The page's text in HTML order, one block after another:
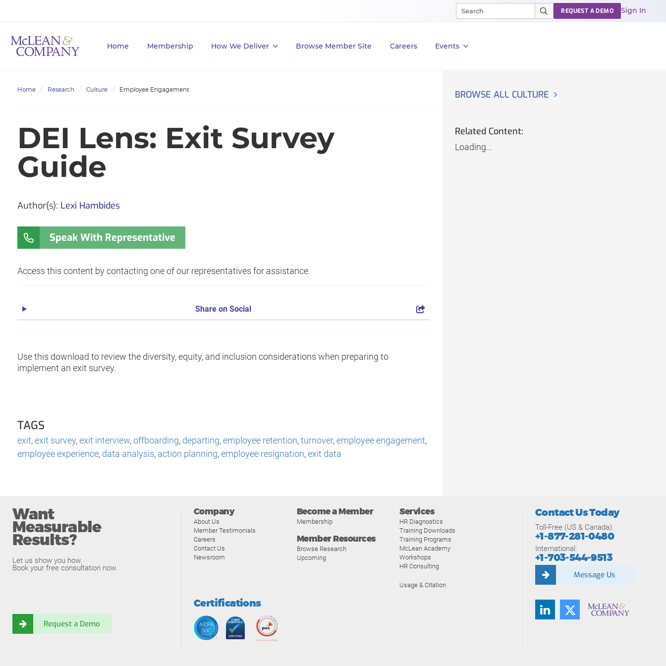
Home Membership How We Deliver Browse Member Site Careers Events
REQUEST A DEMO Sign In
Home Research Culture Employee Engagement
DEI Lens: Exit Survey
Guide
Author(s): Lexi Hambides
Speak With Representative
Access this content by contacting one of our representatives for assistance.
Share on Social
Use this download to review the diversity, equity, and inclusion considerations when preparing to
implement an exit survey.
TAGS
exit,exit survey,exit interview,offboarding, departing,employee retention,turnover,employee engagement,
employee experience, data analysis, action planning,employee resignation,exit data
BROWSE ALL CULTURE
Related Content:
Loading...
Want
Measurable
Results?
Let us show you how.
Book your free consultation now.
Request a Demo
Company
About Us
Member Testimonials
Careers
Contact Us
Newsroom
Become a Member
Membership
Member Resources
Browse Research
Upcoming
Services
HR Diagnostics
Training Downloads
Training Programs
McLean Academy
Workshops
HR Consulting
Usage & Citation
Certifications
Contact Us Today
Toll-Free (US & Canada):
+1-877-281-0480
International:
+1-703-544-9513
Message Us